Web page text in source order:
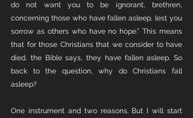
do not want you to be ignorant, brethren,
concerning those who have fallen asleep, lest you
sorrow as others who have no hope.” This means
that for those Christians that we consider to have
died, the Bible says, they have fallen asleep. So
back to the question, why do Christians fall
asleep?
One instrument and two reasons. But I will start